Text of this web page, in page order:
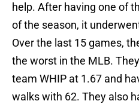
help. After having one of
of the season, it
Over the last 15 games,
the worst in the MLB.
team WHIP at 1.67 and
walks with 62. They also